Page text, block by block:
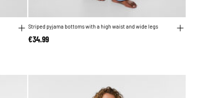
Striped pyjama bottoms with a high waist and wide legs
€34.99